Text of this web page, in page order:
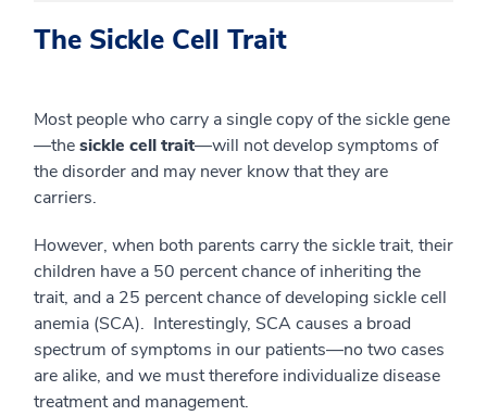
The Sickle Cell Trait
Most people who carry a single copy of the sickle gene
—thesickle cell trait—will not develop symptoms of
the disorder and may never know that they are
carriers.
However, when both parents carry the sickle trait, their
children have a 50 percent chance of inheriting the
trait, and a 25 percent chance of developing sickle cell
anemia (SCA). Interestingly, SCA causes a broad
spectrum of symptoms in our patients—no two cases
are alike, and we must therefore individualize disease
treatment and management.